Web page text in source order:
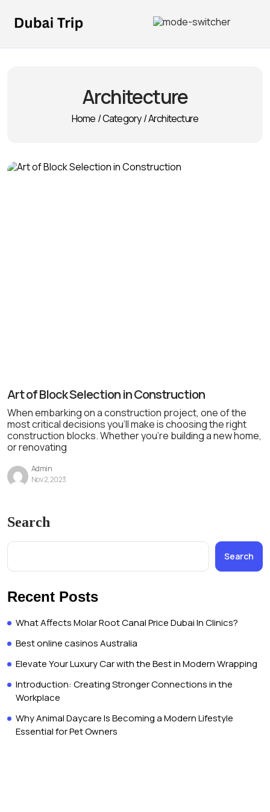
Architecture
Home /Category /Architecture
Art of Block Selection in Construction
When embarking on a construction project, one of the
most critical decisions you’ll make is choosing the right
construction blocks. Whether you’re building a new home,
or renovating
Admin
Nov 2, 2023
Search
Search
Recent Posts
What Affects Molar Root Canal Price Dubai In Clinics?
Best online casinos Australia
Elevate Your Luxury Car with the Best in Modern Wrapping
Introduction: Creating Stronger Connections in the
Workplace
Why Animal Daycare Is Becoming a Modern Lifestyle
Essential for Pet Owners